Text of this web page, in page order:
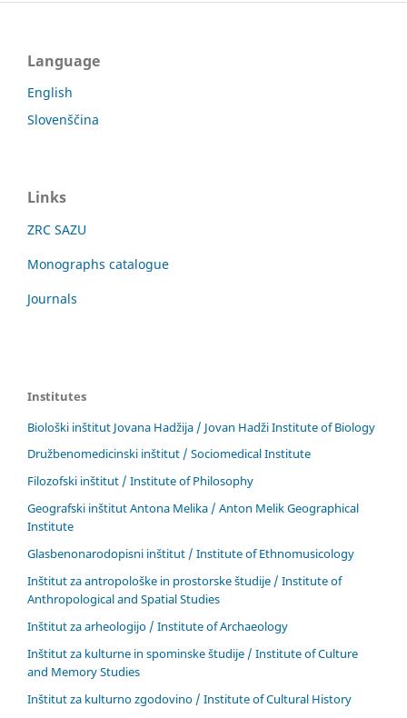
Language
English
Slovenščina
Links
ZRC SAZU
Monographs catalogue
Journals
Institutes
Biološki inštitut Jovana Hadžija / Jovan Hadži Institute of Biology
Družbenomedicinski inštitut / Sociomedical Institute
Filozofski inštitut / Institute of Philosophy
Geografski inštitut Antona Melika / Anton Melik Geographical
Institute
Glasbenonarodopisni inštitut / Institute of Ethnomusicology
Inštitut za antropološke in prostorske študije / Institute of
Anthropological and Spatial Studies
Inštitut za arheologijo / Institute of Archaeology
Inštitut za kulturne in spominske študije / Institute of Culture
and Memory Studies
Inštitut za kulturno zgodovino / Institute of Cultural History